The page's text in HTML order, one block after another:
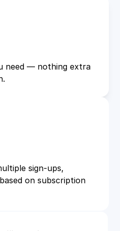
need — nothing extra
sign‑ups,
on subscription